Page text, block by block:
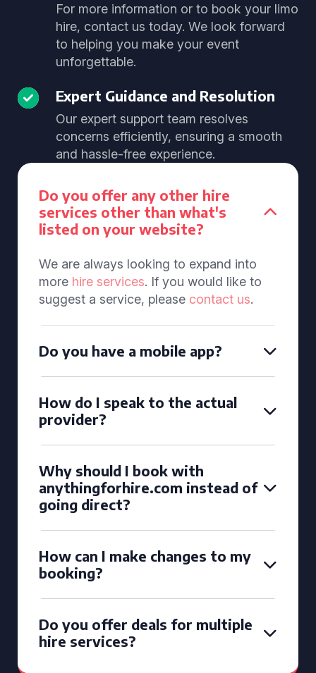
For more information or to book your limo
hire, contact us today. We look forward
to helping you make your event
unforgettable.
Expert Guidance and Resolution
Our expert support team resolves
concerns efficiently, ensuring a smooth
and hassle-free experience.
Do you offer any other hire
services other than what's
listed on your website?
We are always looking to expand into
more hire services. If you would like to
suggest a service, please contact us.
Do you have a mobile app?
How do I speak to the actual
provider?
Why should I book with
anythingforhire.com instead of
going direct?
How can I make changes to my
booking?
Do you offer deals for multiple
hire services?